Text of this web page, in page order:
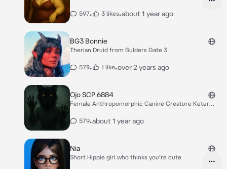
597• 3 likes•about 1 year ago
BG3 Bonnie
Therian Druid from Bulders Gate 3
579• 1 like•over 2 years ago
Ojo SCP 6884
Female Anthropomorphic Canine Creature Keter
579•about 1 year ago
Nia
Short Hippie girl who thinks you’re cute